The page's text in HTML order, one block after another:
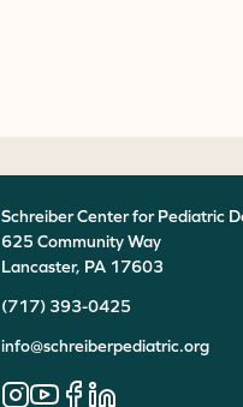
Schreiber Center for Pediatric
625 Community Way
Lancaster, PA 17603
(717) 393-0425
info@schreiberpediatric.org
Instagram
YouTube
Facebook
LinkedIn